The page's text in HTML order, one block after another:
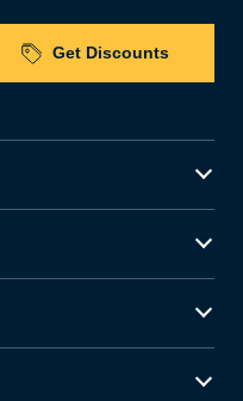
Get Discounts